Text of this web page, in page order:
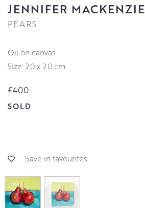
JENNIFER MACKENZIE
PEARS
oil on canvas
Size: 20 x 20 cm
£400
SOLD
Save in favourites